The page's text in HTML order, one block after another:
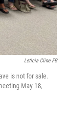
Leticia Cline FB
is not for sale.
May 18,